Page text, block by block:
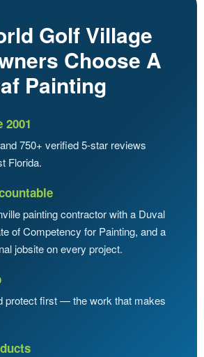
Golf Village
Choose A
Painting
2001
750+ verified 5-star reviews
Florida.
painting contractor with a Duval
of Competency for Painting, and a
jobsite on every project.
protect first — the work that makes